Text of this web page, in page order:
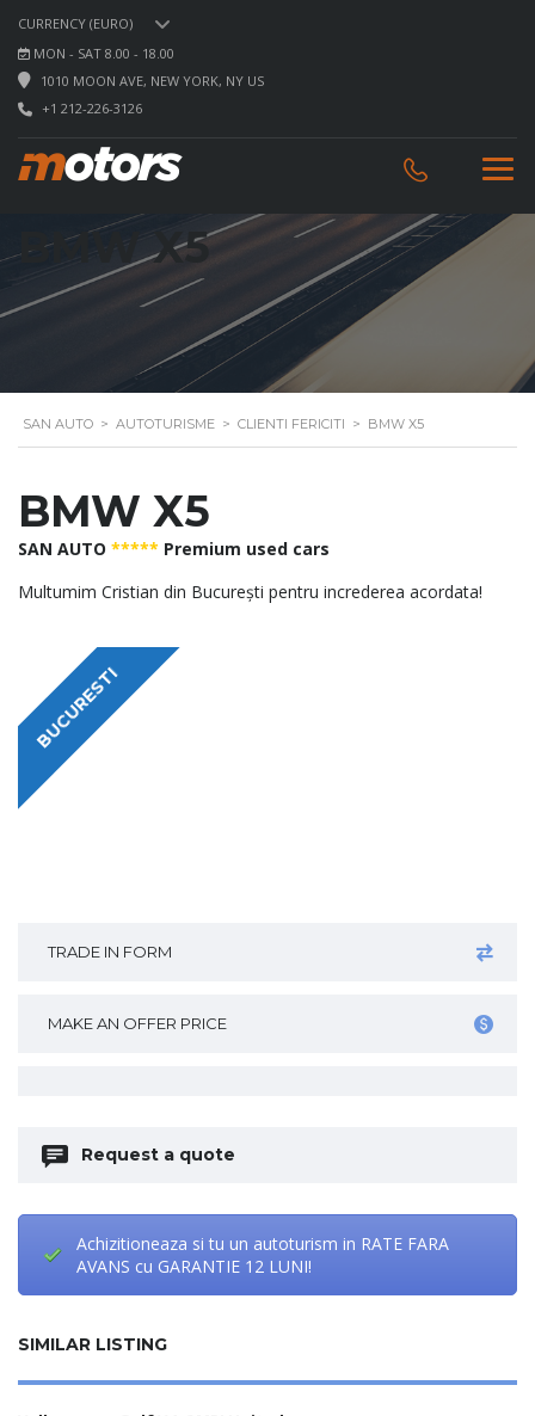
CURRENCY (EURO)
MON - SAT 8.00 - 18.00
1010 MOON AVE, NEW YORK, NY US
+1 212-226-3126
BMW X5
SAN AUTO > AUTOTURISME > CLIENTI FERICITI > BMW X5
BMW X5
SAN AUTO ***** Premium used cars
Multumim Cristian din București pentru increderea acordata!
BUCURESTI
TRADE IN FORM
MAKE AN OFFER PRICE
Request a quote
Achizitioneaza si tu un autoturism in RATE FARA
AVANS cu GARANTIE 12 LUNI!
SIMILAR LISTING